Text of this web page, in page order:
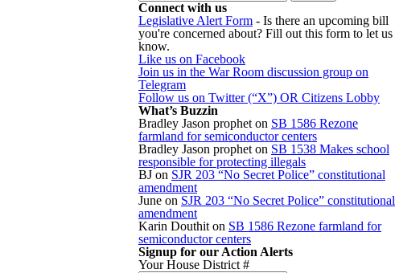
Connect with us
Legislative Alert Form - Is there an upcoming bill
you're concerned about? Fill out this form to let us
know.
Like us on Facebook
Join us in the War Room discussion group on
Telegram
Follow us on Twitter (“X”) OR Citizens Lobby
What’s Buzzin
Bradley Jason prophet on SB 1586 Rezone
farmland for semiconductor centers
Bradley Jason prophet on SB 1538 Makes school
responsible for protecting illegals
BJ on SJR 203 “No Secret Police” constitutional
amendment
June on SJR 203 “No Secret Police” constitutional
amendment
Karin Douthit on SB 1586 Rezone farmland for
semiconductor centers
Signup for our Action Alerts
Your House District #